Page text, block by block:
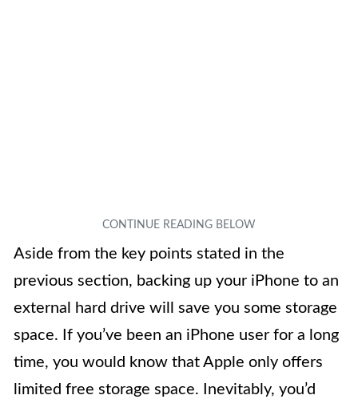
Aside from the key points stated in the
previous section, backing up your iPhone to an
external hard drive will save you some storage
space. If you’ve been an iPhone user for a long
time, you would know that Apple only offers
limited free storage space. Inevitably, you’d